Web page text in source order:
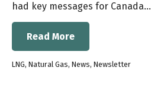
had key messages for Canada…
Read More
LNG, Natural Gas, News, Newsletter